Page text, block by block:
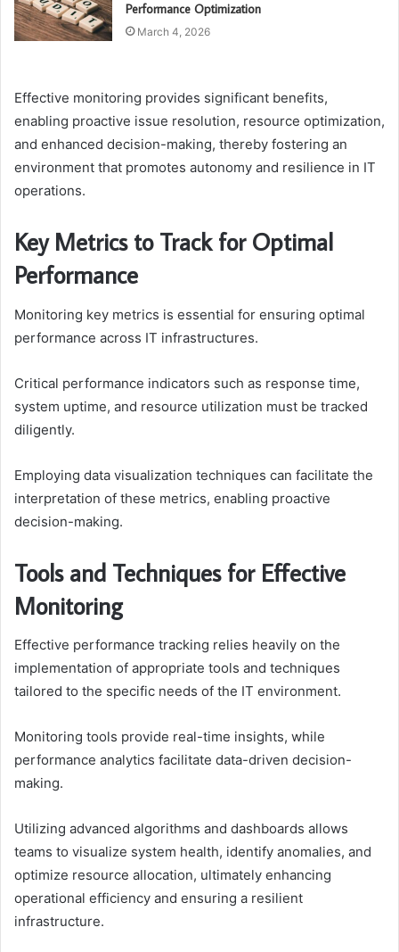
Performance Optimization
March 4, 2026
Effective monitoring provides significant benefits,
enabling proactive issue resolution, resource optimization,
and enhanced decision-making, thereby fostering an
environment that promotes autonomy and resilience in IT
operations.
Key Metrics to Track for Optimal
Performance
Monitoring key metrics is essential for ensuring optimal
performance across IT infrastructures.
Critical performance indicators such as response time,
system uptime, and resource utilization must be tracked
diligently.
Employing data visualization techniques can facilitate the
interpretation of these metrics, enabling proactive
decision-making.
Tools and Techniques for Effective
Monitoring
Effective performance tracking relies heavily on the
implementation of appropriate tools and techniques
tailored to the specific needs of the IT environment.
Monitoring tools provide real-time insights, while
performance analytics facilitate data-driven decision-
making.
Utilizing advanced algorithms and dashboards allows
teams to visualize system health, identify anomalies, and
optimize resource allocation, ultimately enhancing
operational efficiency and ensuring a resilient
infrastructure.